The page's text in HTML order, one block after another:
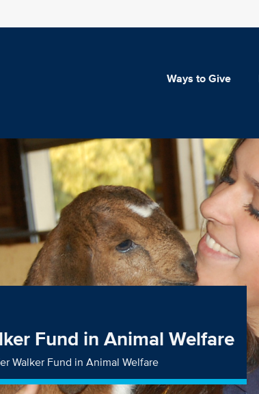
Ways to Give
Fund in Animal Welfare
Walker Fund in Animal Welfare